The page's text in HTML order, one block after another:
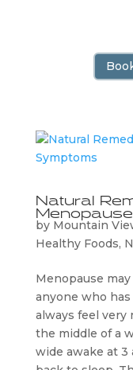
Natural
by Mountain
Healthy Foods,
Menopause
anyone who
always feel
the middle of a
wide awake at